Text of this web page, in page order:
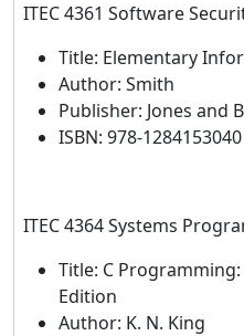
ITEC 4361 Software
Title: Elementary
Author: Smith
Publisher: Jones and
ISBN: 978-1284153040
ITEC 4364 Systems
Title: C
Edition
Author: K. N. King